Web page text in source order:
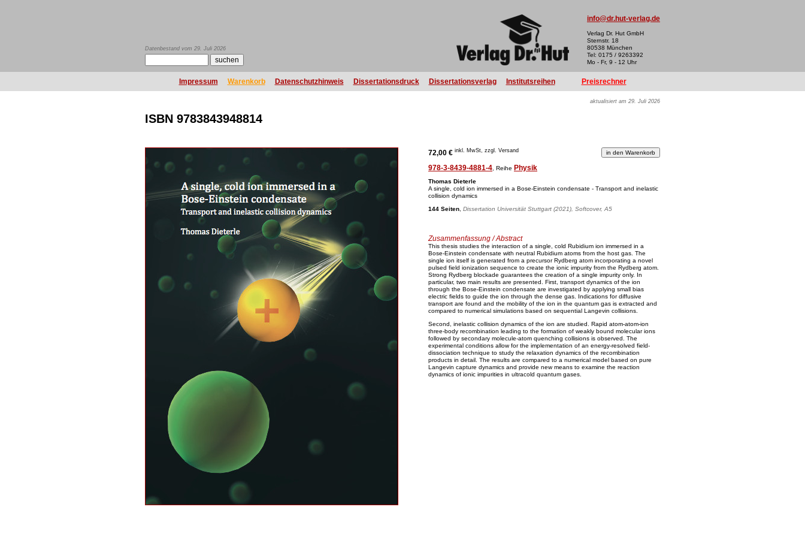
Datenbestand vom 29. Juli 2026
info@dr.hut-verlag.de
Verlag Dr. Hut GmbH
Sternstr. 18
80538 München
Tel: 0175 / 9263392
Mo - Fr, 9 - 12 Uhr
Impressum Warenkorb Datenschutzhinweis Dissertationsdruck Dissertationsverlag Institutsreihen Preisrechner
aktualisiert am 29. Juli 2026
ISBN 9783843948814
72,00 € inkl. MwSt, zzgl. Versand
978-3-8439-4881-4 , Reihe Physik
Thomas Dieterle
A single, cold ion immersed in a Bose-Einstein condensate - Transport and inelastic
collision dynamics
144 Seiten Dissertation Universität Stuttgart (2021), Softcover, A5
Zusammenfassung / Abstract
This thesis studies the interaction of a single, cold Rubidium ion immersed in a
Bose-Einstein condensate with neutral Rubidium atoms from the host gas. The
single ion itself is generated from a precursor Rydberg atom incorporating a novel
pulsed field ionization sequence to create the ionic impurity from the Rydberg atom.
Strong Rydberg blockade guarantees the creation of a single impurity only. In
particular, two main results are presented. First, transport dynamics of the ion
through the Bose-Einstein condensate are investigated by applying small bias
electric fields to guide the ion through the dense gas. Indications for diffusive
transport are found and the mobility of the ion in the quantum gas is extracted and
compared to numerical simulations based on sequential Langevin collisions.
Second, inelastic collision dynamics of the ion are studied. Rapid atom-atom-ion
three-body recombination leading to the formation of weakly bound molecular ions
followed by secondary molecule-atom quenching collisions is observed. The
experimental conditions allow for the implementation of an energy-resolved field-
dissociation technique to study the relaxation dynamics of the recombination
products in detail. The results are compared to a numerical model based on pure
Langevin capture dynamics and provide new means to examine the reaction
dynamics of ionic impurities in ultracold quantum gases.